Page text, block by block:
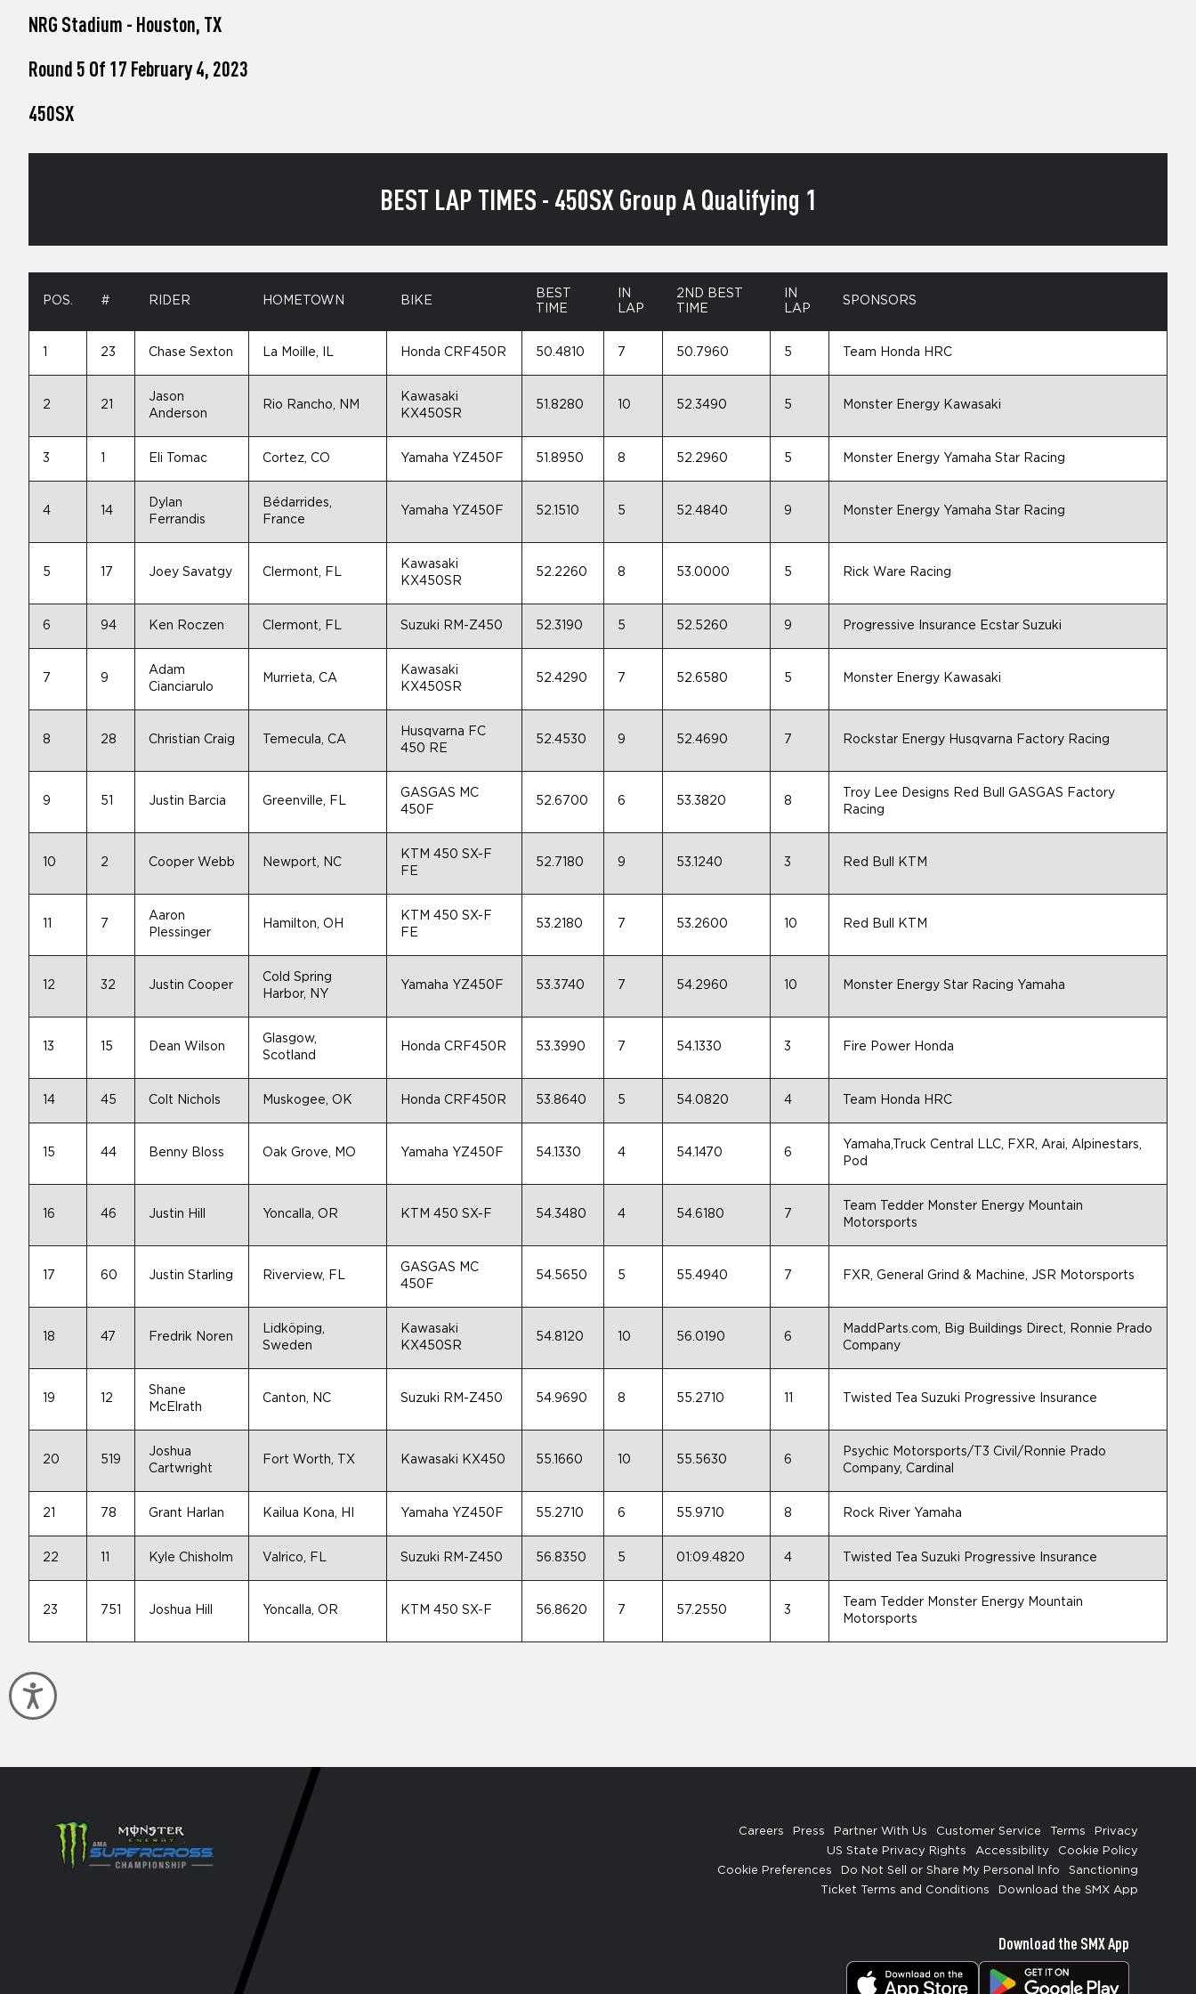
screen
Press
Accessibility
NRG Stadium - Houston, TX
Round 5 Of 17 February 4, 2023
450SX
BEST LAP TIMES - 450SX Group A Qualifying 1
POS. # RIDER HOMETOWN BIKE
BEST
TIME
IN
LAP
2ND BEST
TIME
IN
LAP
SPONSORS
23 Chase Sexton La Moille, IL Honda CRF450R 50.4810 7 50.7960 5 Team Honda HRC
2 21
Jason
Anderson
Rio Rancho, NM
Kawasaki
KX450SR
51.8280 10 52.3490 5 Monster Energy Kawasaki
3 Eli Tomac Cortez, CO Yamaha YZ450F 51.8950 8 52.2960 5 Monster Energy Yamaha Star Racing
4 14
Dylan
Ferrandis
Bédarrides,
France
Yamaha YZ450F 52.1510 5 52.4840 9 Monster Energy Yamaha Star Racing
5 17 Joey Savatgy Clermont, FL
Kawasaki
KX450SR
52.2260 8 53.0000 5 Rick Ware Racing
6 94 Ken Roczen Clermont, FL Suzuki RM-Z450 52.3190 5 52.5260 9 Progressive Insurance Ecstar Suzuki
7 9
Adam
Cianciarulo
Murrieta, CA
Kawasaki
KX450SR
52.4290 7 52.6580 5 Monster Energy Kawasaki
8 28 Christian Craig Temecula, CA
Husqvarna FC
450 RE
52.4530 9 52.4690 7 Rockstar Energy Husqvarna Factory Racing
9 51 Justin Barcia Greenville, FL
GASGAS MC
450F
52.6700 6 53.3820 8
Troy Lee Designs Red Bull GASGAS Factory
Racing
10 2 Cooper Webb Newport, NC
KTM 450 SX-F
FE
52.7180 9 53.1240 3 Red Bull KTM
7
Aaron
Plessinger
Hamilton, OH
KTM 450 SX-F
FE
53.2180 7 53.2600 10 Red Bull KTM
12 32 Justin Cooper
Cold Spring
Harbor, NY
Yamaha YZ450F 53.3740 7 54.2960 10 Monster Energy Star Racing Yamaha
13 15 Dean Wilson
Glasgow,
Scotland
Honda CRF450R 53.3990 7 54.1330 3 Fire Power Honda
14 45 Colt Nichols Muskogee, OK Honda CRF450R 53.8640 5 54.0820 4 Team Honda HRC
15 44 Benny Bloss Oak Grove, MO Yamaha YZ450F 54.1330 4 54.1470 6
Yamaha,Truck Central LLC, FXR, Arai, Alpinestars,
Pod
16 46 Justin Hill Yoncalla, OR KTM 450 SX-F 54.3480 4 54.6180 7
Team Tedder Monster Energy Mountain
Motorsports
17 60 Justin Starling Riverview, FL
GASGAS MC
450F
54.5650 5 55.4940 7 FXR, General Grind & Machine, JSR Motorsports
18 47 Fredrik Noren
Lidköping,
Sweden
Kawasaki
KX450SR
54.8120 10 56.0190 6
MaddParts.com, Big Buildings Direct, Ronnie Prado
Company
19 12
Shane
McElrath
Canton, NC Suzuki RM-Z450 54.9690 8 55.2710 Twisted Tea Suzuki Progressive Insurance
20 519
Joshua
Cartwright
Fort Worth, TX Kawasaki KX450 55.1660 10 55.5630 6
Psychic Motorsports/T3 Civil/Ronnie Prado
Company, Cardinal
21 78 Grant Harlan Kailua Kona, HI Yamaha YZ450F 55.2710 6 55.9710 8 Rock River Yamaha
22 Kyle Chisholm Valrico, FL Suzuki RM-Z450 56.8350 5 01:09.4820 4 Twisted Tea Suzuki Progressive Insurance
23 751 Joshua Hill Yoncalla, OR KTM 450 SX-F 56.8620 7 57.2550 3
Team Tedder Monster Energy Mountain
Motorsports
Careers Press Partner With Us Customer Service Terms
Privacy
US State Privacy Rights
Accessibility
Cookie Policy
Cookie Preferences
Do Not Sell or Share My Personal Info
Sanctioning
Ticket Terms and Conditions
Download the SMX App
Download the SMX App